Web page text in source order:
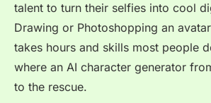
talent to turn their selfies into cool
Drawing or Photoshopping an
takes hours and skills most people
where an AI character generator
to the rescue.